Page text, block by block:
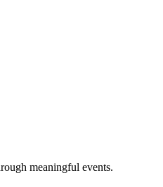
meaningful events.